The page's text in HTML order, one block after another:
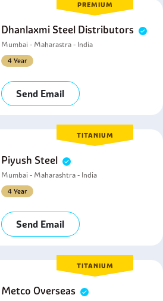
PREMIUM
Dhanlaxmi Steel Distributors
Mumbai - Maharastra - India
4 Year
Send Email
TITANIUM
Piyush Steel
Mumbai - Maharashtra - India
4 Year
Send Email
TITANIUM
Metco Overseas